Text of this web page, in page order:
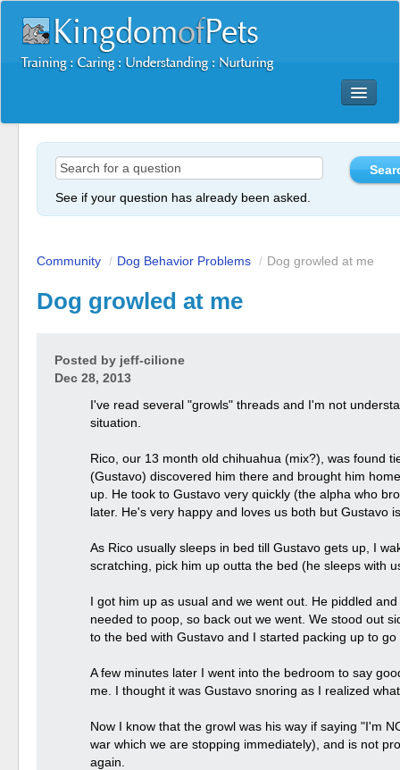
Dog Training Mastery Multimedia Package
More Products
See if your question has already been asked.
Community / Dog Behavior Problems / Dog growled at me
Dog growled at me
Posted by jeff-cilione
Dec 28, 2013
I've read several "growls" threads and I'm not
situation.
Rico, our 13 month old chihuahua (mix?), was found
(Gustavo) discovered him there and brought him
up. He took to Gustavo very quickly (the alpha who
later. He's very happy and loves us both but Gustavo
As Rico usually sleeps in bed till Gustavo gets up, I
scratching, pick him up outta the bed (he sleeps with
I got him up as usual and we went out. He piddled
needed to poop, so back out we went. We stood out
to the bed with Gustavo and I started packing up to go
A few minutes later I went into the bedroom to say
me. I thought it was Gustavo snoring as I realized
Now I know that the growl was his way if saying "I'm
war which we are stopping immediately), and is not
again.